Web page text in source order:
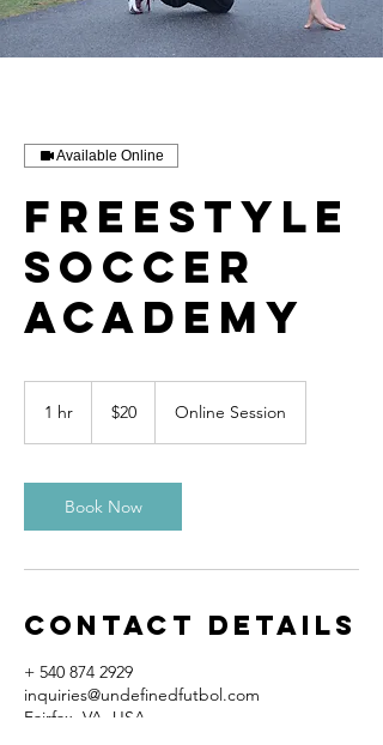
Available Online
Freestyle
Soccer
Academy
1 hr
dollars
$20 Online Session
Book Now
Contact Details
+ 540 874 2929
inquiries@undefinedfutbol.com
Fairfax, VA, USA